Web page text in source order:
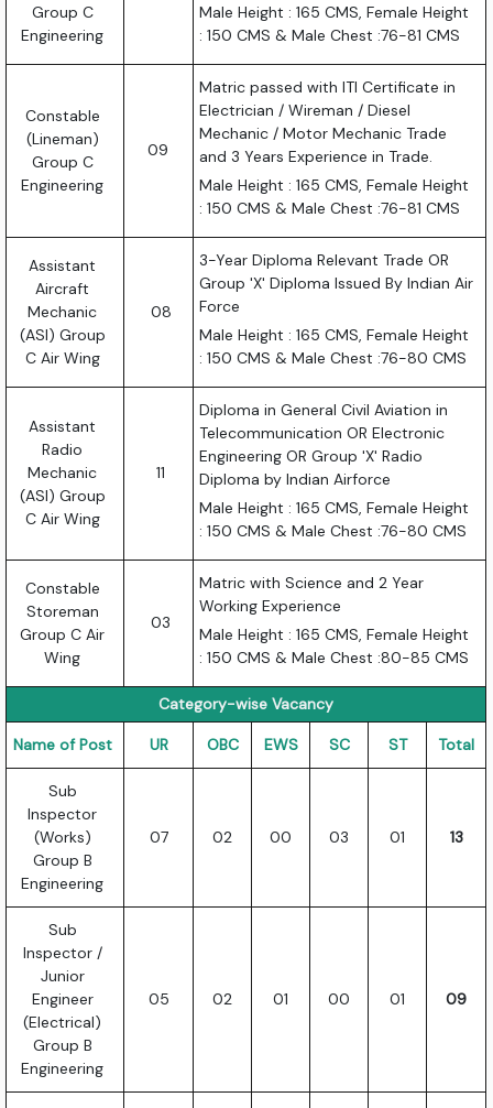
Group C
Engineering
Male Height : 165 CMS, Female Height
: 150 CMS & Male Chest :76-81 CMS
Constable
(Lineman)
Group C
Engineering
09
Matric passed with ITI Certificate in
Electrician / Wireman / Diesel
Mechanic / Motor Mechanic Trade
and 3 Years Experience in Trade.
Male Height : 165 CMS, Female Height
: 150 CMS & Male Chest :76-81 CMS
Assistant
Aircraft
Mechanic
(ASI) Group
C Air Wing
08
3-Year Diploma Relevant Trade OR
Group 'X' Diploma Issued By Indian Air
Force
Male Height : 165 CMS, Female Height
: 150 CMS & Male Chest :76-80 CMS
Assistant
Radio
Mechanic
(ASI) Group
C Air Wing
11
Diploma in General Civil Aviation in
Telecommunication OR Electronic
Engineering OR Group 'X' Radio
Diploma by Indian Airforce
Male Height : 165 CMS, Female Height
: 150 CMS & Male Chest :76-80 CMS
Constable
Storeman
Group C Air
Wing
03
Matric with Science and 2 Year
Working Experience
Male Height : 165 CMS, Female Height
: 150 CMS & Male Chest :80-85 CMS
Category-wise Vacancy
Name of Post UR OBC EWS SC ST Total
Sub
Inspector
(Works)
Group B
Engineering
07 02 00 03 01 13
Sub
Inspector /
Junior
Engineer
(Electrical)
Group B
Engineering
05 02 01 00 01 09